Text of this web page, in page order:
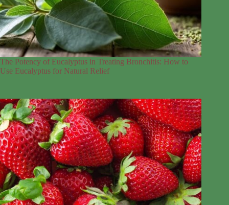
The Potency of Eucalyptus in Treating Bronchitis: How to
Use Eucalyptus for Natural Relief